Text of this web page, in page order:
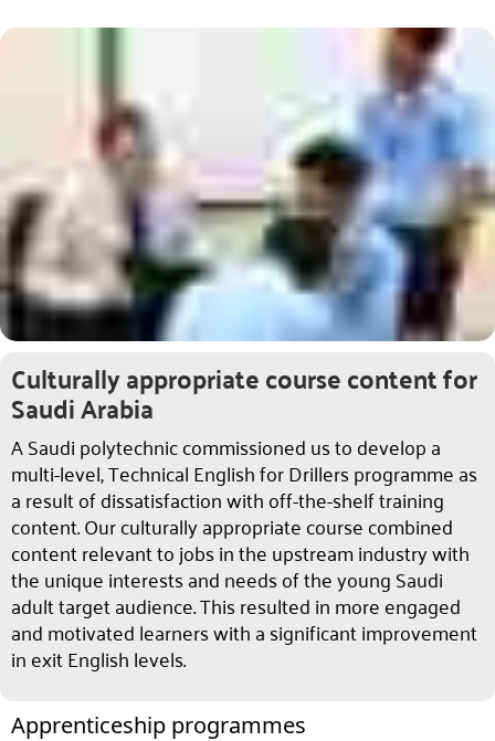
Culturally appropriate course content for
Saudi Arabia
A Saudi polytechnic commissioned us to develop a
multi-level, Technical English for Drillers programme as
a result of dissatisfaction with off-the-shelf training
content. Our culturally appropriate course combined
content relevant to jobs in the upstream industry with
the unique interests and needs of the young Saudi
adult target audience. This resulted in more engaged
and motivated learners with a significant improvement
in exit English levels.
Apprenticeship programmes